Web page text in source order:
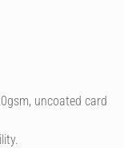
uncoated card